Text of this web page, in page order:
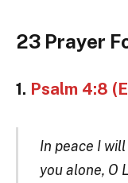
23 Prayer
1. Psalm 4:8
In peace I
you alone, O